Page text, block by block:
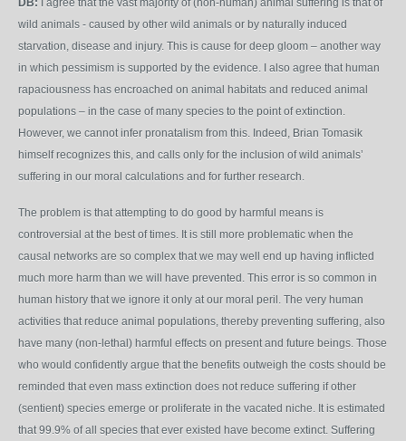
DB: I agree that the vast majority of (non-human) animal suffering is that of
wild animals - caused by other wild animals or by naturally induced
starvation, disease and injury. This is cause for deep gloom – another way
in which pessimism is supported by the evidence. I also agree that human
rapaciousness has encroached on animal habitats and reduced animal
populations – in the case of many species to the point of extinction.
However, we cannot infer pronatalism from this. Indeed, Brian Tomasik
himself recognizes this, and calls only for the inclusion of wild animals’
suffering in our moral calculations and for further research.
The problem is that attempting to do good by harmful means is
controversial at the best of times. It is still more problematic when the
causal networks are so complex that we may well end up having inflicted
much more harm than we will have prevented. This error is so common in
human history that we ignore it only at our moral peril. The very human
activities that reduce animal populations, thereby preventing suffering, also
have many (non-lethal) harmful effects on present and future beings. Those
who would confidently argue that the benefits outweigh the costs should be
reminded that even mass extinction does not reduce suffering if other
(sentient) species emerge or proliferate in the vacated niche. It is estimated
that 99.9% of all species that ever existed have become extinct. Suffering